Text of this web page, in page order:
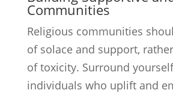
Communities
Religious communities
of solace and support,
of toxicity. Surround
individuals who uplift and